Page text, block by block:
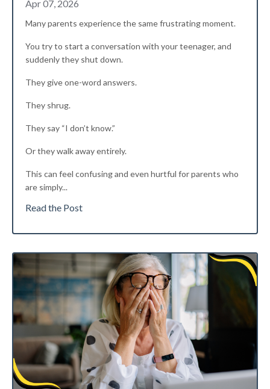
Apr 07, 2026
Many parents experience the same frustrating moment.
You try to start a conversation with your teenager, and
suddenly they shut down.
They give one-word answers.
They shrug.
They say “I don’t know.”
Or they walk away entirely.
This can feel confusing and even hurtful for parents who
are simply...
Read the Post